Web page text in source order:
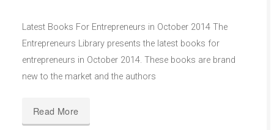
Latest Books For Entrepreneurs in October 2014 The
Entrepreneurs Library presents the latest books for
entrepreneurs in October 2014. These books are brand
new to the market and the authors
Read More